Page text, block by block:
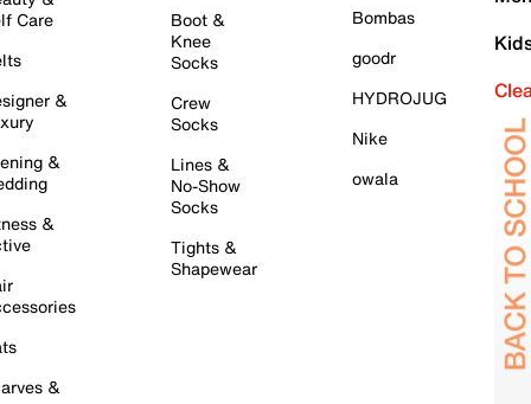
Care
&
&
&
&
Boot &
Knee
Socks
Crew
Socks
Lines &
No-Show
Socks
Tights &
Shapewear
Bombas
goodr
HYDROJUG
Nike
owala